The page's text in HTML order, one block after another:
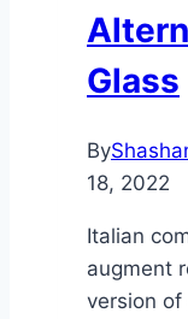
Glass
By
18, 2022
Italian
augment
version